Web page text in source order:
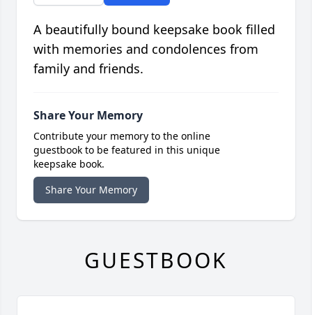
A beautifully bound keepsake book filled
with memories and condolences from
family and friends.
Share Your Memory
Contribute your memory to the online
guestbook to be featured in this unique
keepsake book.
Share Your Memory
GUESTBOOK